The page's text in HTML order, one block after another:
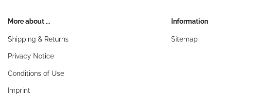
More about ...
Shipping & Returns
Privacy Notice
Conditions of Use
Imprint
Information
Sitemap